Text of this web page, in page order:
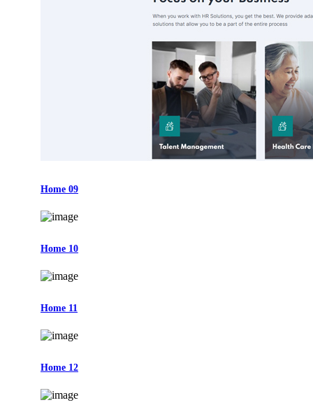
Home 09
Home 10
Home 11
Home 12